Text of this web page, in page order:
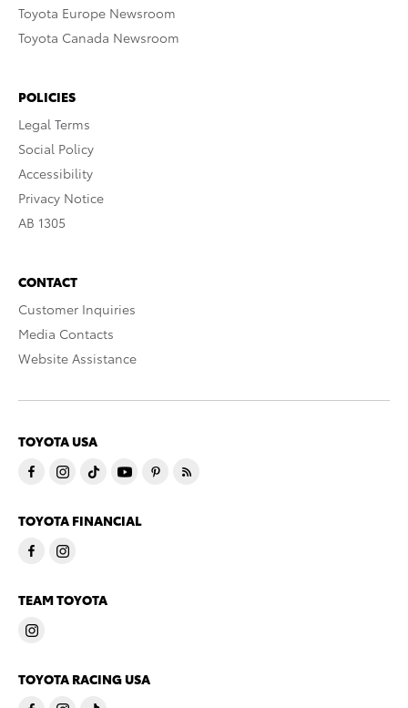
Toyota Europe Newsroom
Toyota Canada Newsroom
POLICIES
Legal Terms
Social Policy
Accessibility
Privacy Notice
AB 1305
CONTACT
Customer Inquiries
Media Contacts
Website Assistance
TOYOTA USA
TOYOTA FINANCIAL
TEAM TOYOTA
TOYOTA RACING USA